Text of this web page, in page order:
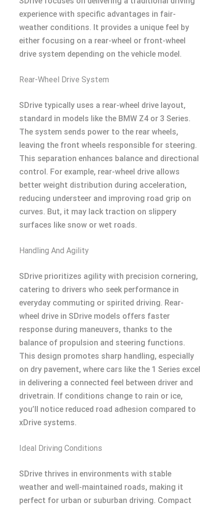
experience with specific advantages in fair-
weather conditions. It provides a unique feel by
either focusing on a rear-wheel or front-wheel
drive system depending on the vehicle model.
Rear-Wheel Drive System
SDrive typically uses a rear-wheel drive layout,
standard in models like the BMW Z4 or 3 Series.
The system sends power to the rear wheels,
leaving the front wheels responsible for steering.
This separation enhances balance and directional
control. For example, rear-wheel drive allows
better weight distribution during acceleration,
reducing understeer and improving road grip on
curves. But, it may lack traction on slippery
surfaces like snow or wet roads.
Handling And Agility
SDrive prioritizes agility with precision cornering,
catering to drivers who seek performance in
everyday commuting or spirited driving. Rear-
wheel drive in SDrive models offers faster
response during maneuvers, thanks to the
balance of propulsion and steering functions.
This design promotes sharp handling, especially
on dry pavement, where cars like the 1 Series excel
in delivering a connected feel between driver and
drivetrain. If conditions change to rain or ice,
you’ll notice reduced road adhesion compared to
xDrive systems.
Ideal Driving Conditions
SDrive thrives in environments with stable
weather and well-maintained roads, making it
perfect for urban or suburban driving. Compact